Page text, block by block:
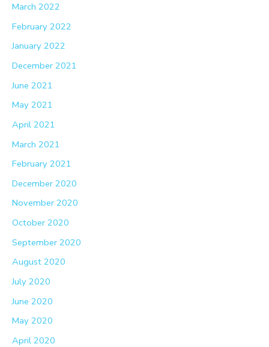
March 2022
February 2022
January 2022
December 2021
June 2021
May 2021
April 2021
March 2021
February 2021
December 2020
November 2020
October 2020
September 2020
August 2020
July 2020
June 2020
May 2020
April 2020